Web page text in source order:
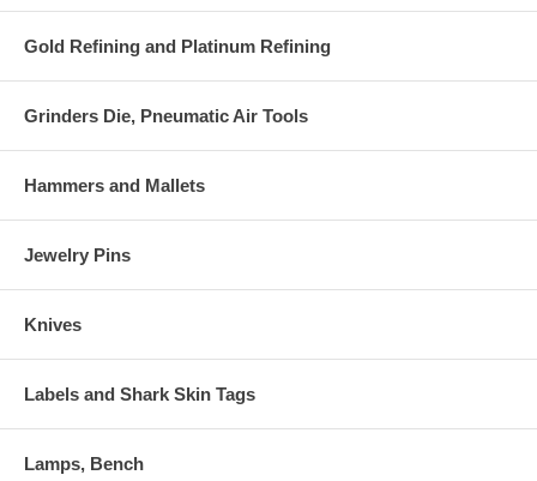
Gold Refining and Platinum Refining
Grinders Die, Pneumatic Air Tools
Hammers and Mallets
Jewelry Pins
Knives
Labels and Shark Skin Tags
Lamps, Bench